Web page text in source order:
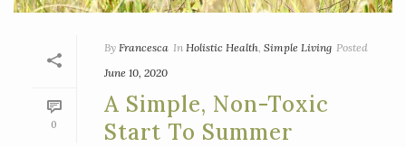
0
By Francesca In Holistic Health Simple Living Posted
June 10, 2020
A Simple, Non-Toxic
Start To Summer